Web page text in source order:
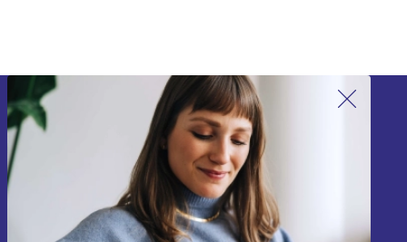
Sign up for our newsletter!
Never miss an offer again.